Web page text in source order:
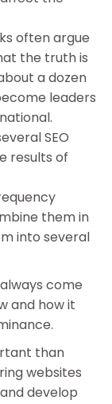
often argue
the truth is
a dozen
leaders
SEO
results of
them in
into several
come
and how it
than
websites
develop